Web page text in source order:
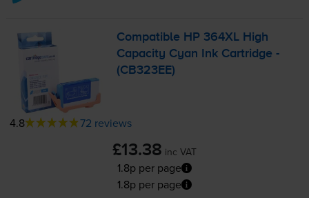
Compatible HP 364XL High
Capacity Cyan Ink Cartridge -
(CB323EE)
4.8 72 reviews
£13.38 inc VAT
1.8p per page
1.8p per page